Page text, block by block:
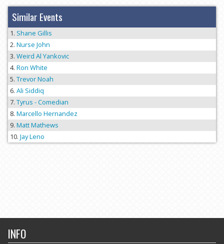
Similar Events
Shane Gillis
Nurse John
Weird Al Yankovic
Ron White
Trevor Noah
Ali Siddiq
Tyrus - Comedian
Marcello Hernandez
Matt Mathews
Jay Leno
INFO